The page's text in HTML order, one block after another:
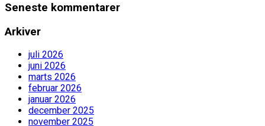
Seneste kommentarer
Arkiver
juli 2026
juni 2026
marts 2026
februar 2026
januar 2026
december 2025
november 2025